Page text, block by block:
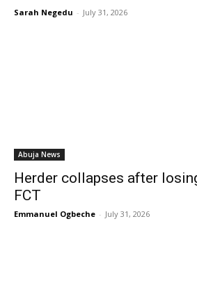
Sarah Negedu - July 31, 2026
Abuja News
Herder collapses after
FCT
Emmanuel Ogbeche - July 31, 2026